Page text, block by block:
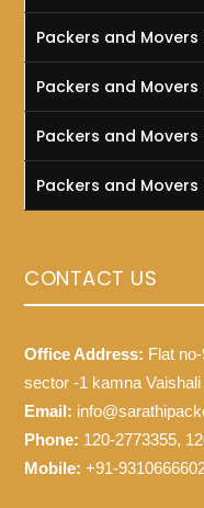
Packers and Movers
Packers and
Packers and Movers
Packers and
CONTACT US
Office Address: Flat
sector -1 kamna
Email:
Phone: 120-2773355,
Mobile: +91-